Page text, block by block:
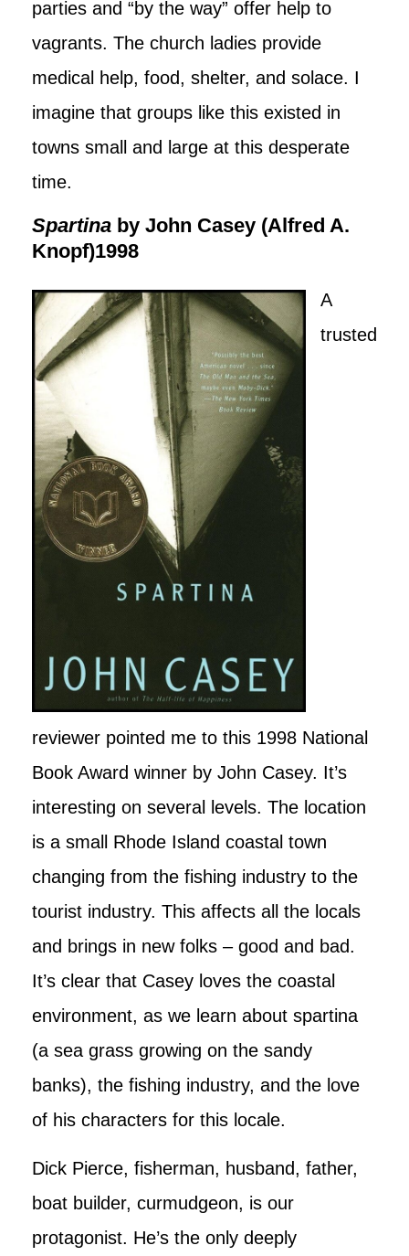
parties and “by the way” offer help to
vagrants. The church ladies provide
medical help, food, shelter, and solace. I
imagine that groups like this existed in
towns small and large at this desperate
time.
Spartina by John Casey (Alfred A.
Knopf)1998
A
trusted
reviewer pointed me to this 1998 National
Book Award winner by John Casey. It’s
interesting on several levels. The location
is a small Rhode Island coastal town
changing from the fishing industry to the
tourist industry. This affects all the locals
and brings in new folks – good and bad.
It’s clear that Casey loves the coastal
environment, as we learn about spartina
(a sea grass growing on the sandy
banks), the fishing industry, and the love
of his characters for this locale.
Dick Pierce, fisherman, husband, father,
boat builder, curmudgeon, is our
protagonist. He’s the only deeply